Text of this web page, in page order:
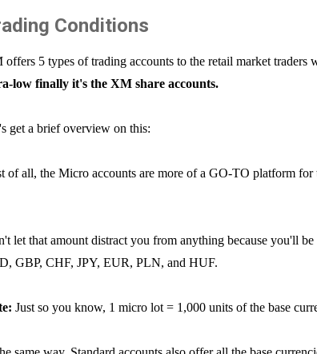
Conditions
offers 5 types of trading accounts to the retail market traders
low finally it's the XM share accounts.
get a brief overview on this:
of all, the Micro accounts are more of a GO-TO platform
let that amount distract you from anything because you'll
GBP, CHF, JPY, EUR, PLN, and HUF.
Just so you know, 1 micro lot = 1,000 units of the base